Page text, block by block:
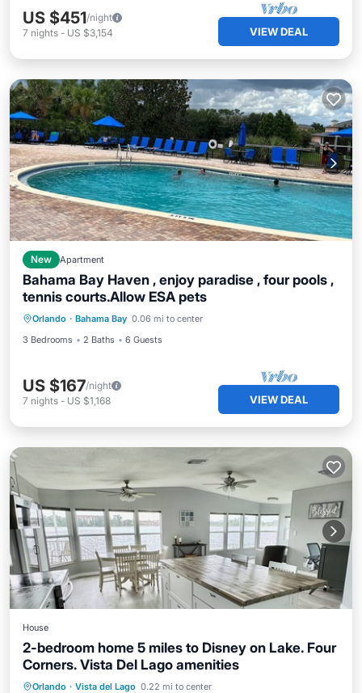
US $451/night
7 nights - US $3,154 VIEW DEAL
New Apartment
Bahama Bay Haven , enjoy paradise , four pools ,
tennis courts.Allow ESA pets
Orlando · Bahama Bay 0.06 mi to center
3 Bedrooms
2 Baths 6 Guests
US $167/night
7 nights - US $1,168 VIEW DEAL
House
2-bedroom home 5 miles to Disney on Lake. Four
Corners. Vista Del Lago amenities
Orlando · Vista del Lago 0.22 mi to center
Hot Tub Parking
Pool